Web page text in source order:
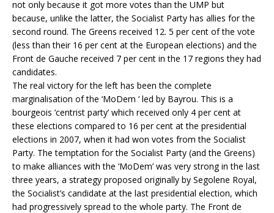
not only because it got more votes than the UMP but
because, unlike the latter, the Socialist Party has allies for the
second round. The Greens received 12. 5 per cent of the vote
(less than their 16 per cent at the European elections) and the
Front de Gauche received 7 per cent in the 17 regions they had
candidates.
The real victory for the left has been the complete
marginalisation of the ‘MoDem ‘ led by Bayrou. This is a
bourgeois ‘centrist party’ which received only 4 per cent at
these elections compared to 16 per cent at the presidential
elections in 2007, when it had won votes from the Socialist
Party. The temptation for the Socialist Party (and the Greens)
to make alliances with the ‘MoDem’ was very strong in the last
three years, a strategy proposed originally by Segolene Royal,
the Socialist’s candidate at the last presidential election, which
had progressively spread to the whole party. The Front de